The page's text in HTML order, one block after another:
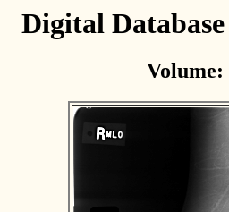
Digital
Volume: